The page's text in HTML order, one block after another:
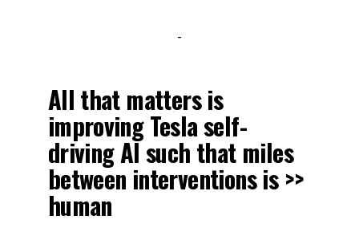
-
All that matters is
improving Tesla self-
driving AI such that miles
between interventions is >>
human